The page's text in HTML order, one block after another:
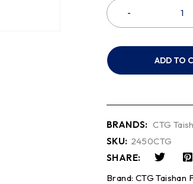
ADD TO
BRANDS: CTG
SKU: 2450CTG
SHARE:
Brand: CTG Taishan